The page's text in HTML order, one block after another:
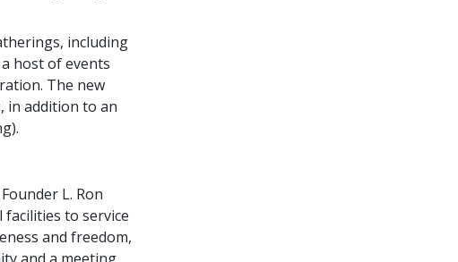
including
host of events
The new
in addition to an
L. Ron
to service
and freedom,